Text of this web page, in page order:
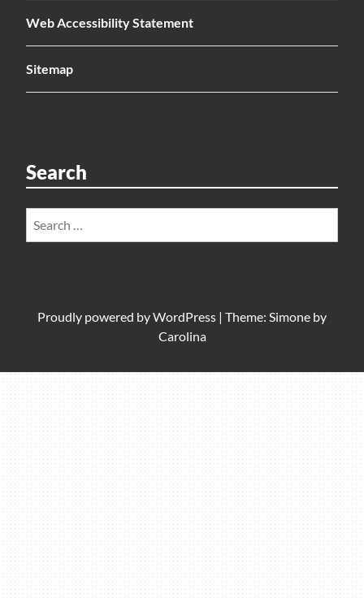
Web Accessibility Statement
Sitemap
Search
Proudly powered byWordPress | Theme: Simone by
Carolina